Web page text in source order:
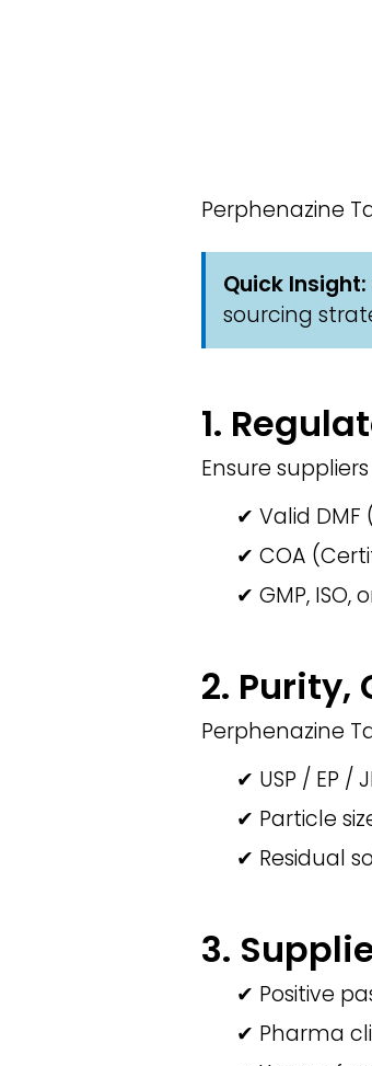
Perphenazine
Quick Insight:
sourcing
1.
Ensure
✔ Valid DMF
✔ COA
✔ GMP,
2.
Perphenazine
✔ USP / EP /
✔ Particle
✔ Residual
3.
✔ Positive
✔ Pharma